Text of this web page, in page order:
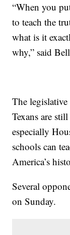
“When you
to teach the
what is it
why,” said
The
Texans are
especially
schools can
America’s
Several
on Sunday.